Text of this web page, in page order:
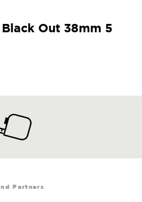
Out 38mm 5
Partners